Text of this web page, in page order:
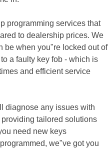
programming services that
to dealership prices. We
be when you"re locked out of
a faulty key fob - which is
and efficient service
diagnose any issues with
tailored solutions
need new keys
we"ve got you